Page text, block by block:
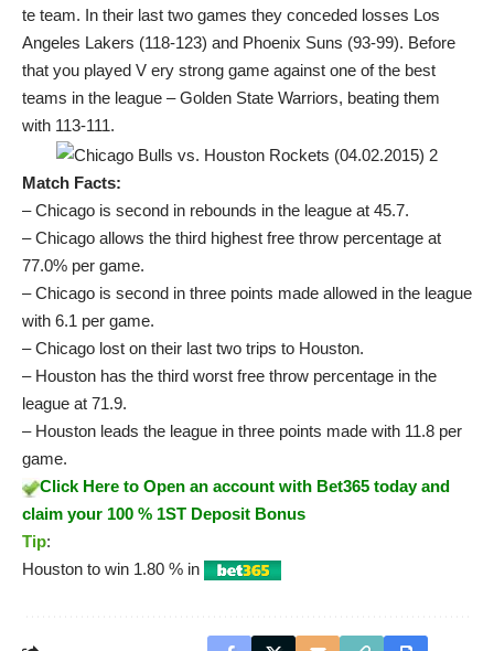
te team. In their last two games they conceded losses Los
Angeles Lakers (118-123) and Phoenix Suns (93-99). Before
that you played V ery strong game against one of the best
teams in the league – Golden State Warriors, beating them
with 113-111.
Match Facts:
– Chicago is second in rebounds in the league at 45.7.
– Chicago allows the third highest free throw percentage at
77.0% per game.
– Chicago is second in three points made allowed in the league
with 6.1 per game.
– Chicago lost on their last two trips to Houston.
– Houston has the third worst free throw percentage in the
league at 71.9.
– Houston leads the league in three points made with 11.8 per
game.
Click Here to Open an account with Bet365 today and
claim your 100 % 1ST Deposit Bonus
Tip:
Houston to win 1.80 % in